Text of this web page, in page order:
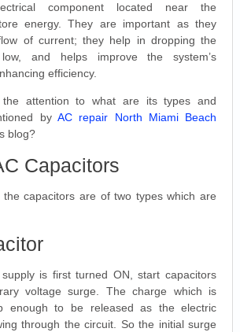
component located near the
energy. They are important as they
of current; they help in dropping the
and helps improve the system’s
efficiency.
the attention to what are its types and
by AC repair North Miami Beach
blog?
Capacitors
the capacitors are of two types which are
is first turned ON, start capacitors
voltage surge. The charge which is
enough to be released as the electric
through the circuit. So the initial surge